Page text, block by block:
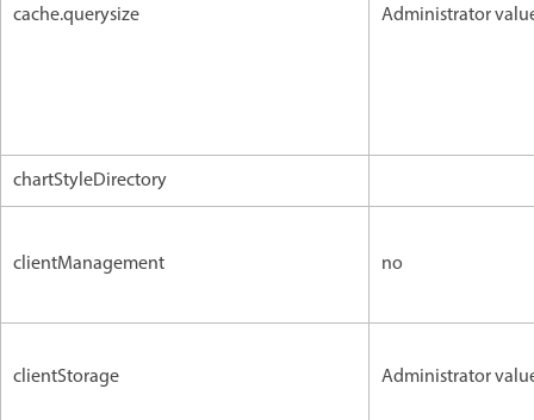
cache.querysize Administrator
chartStyleDirectory
clientManagement no
clientStorage Administrator